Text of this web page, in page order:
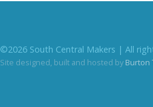
©2026 South Central Makers | All
Site designed, built and hosted by Burton